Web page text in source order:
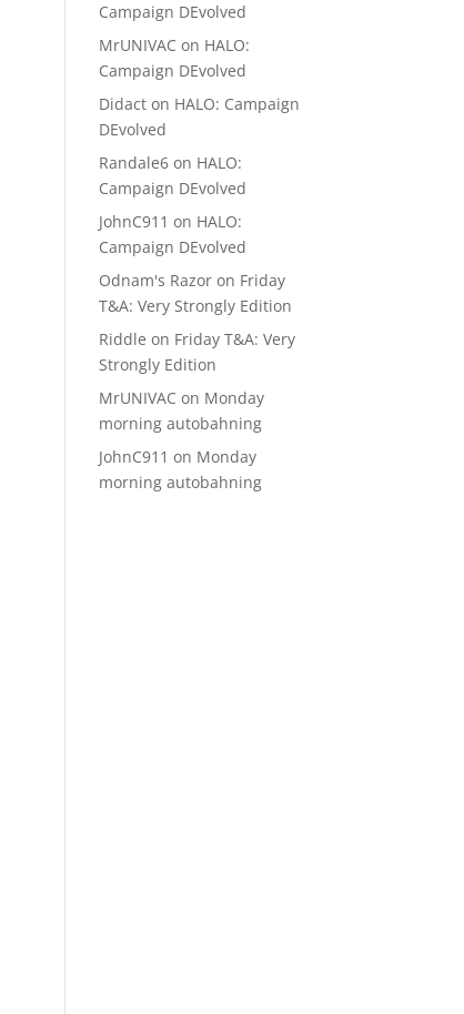
Campaign DEvolved
MrUNIVAC on HALO:
Campaign DEvolved
Didact on HALO: Campaign
DEvolved
Randale6 on HALO:
Campaign DEvolved
JohnC911 on HALO:
Campaign DEvolved
Odnam's Razor on Friday
T&A: Very Strongly Edition
Riddle on Friday T&A: Very
Strongly Edition
MrUNIVAC on Monday
morning autobahning
JohnC911 on Monday
morning autobahning